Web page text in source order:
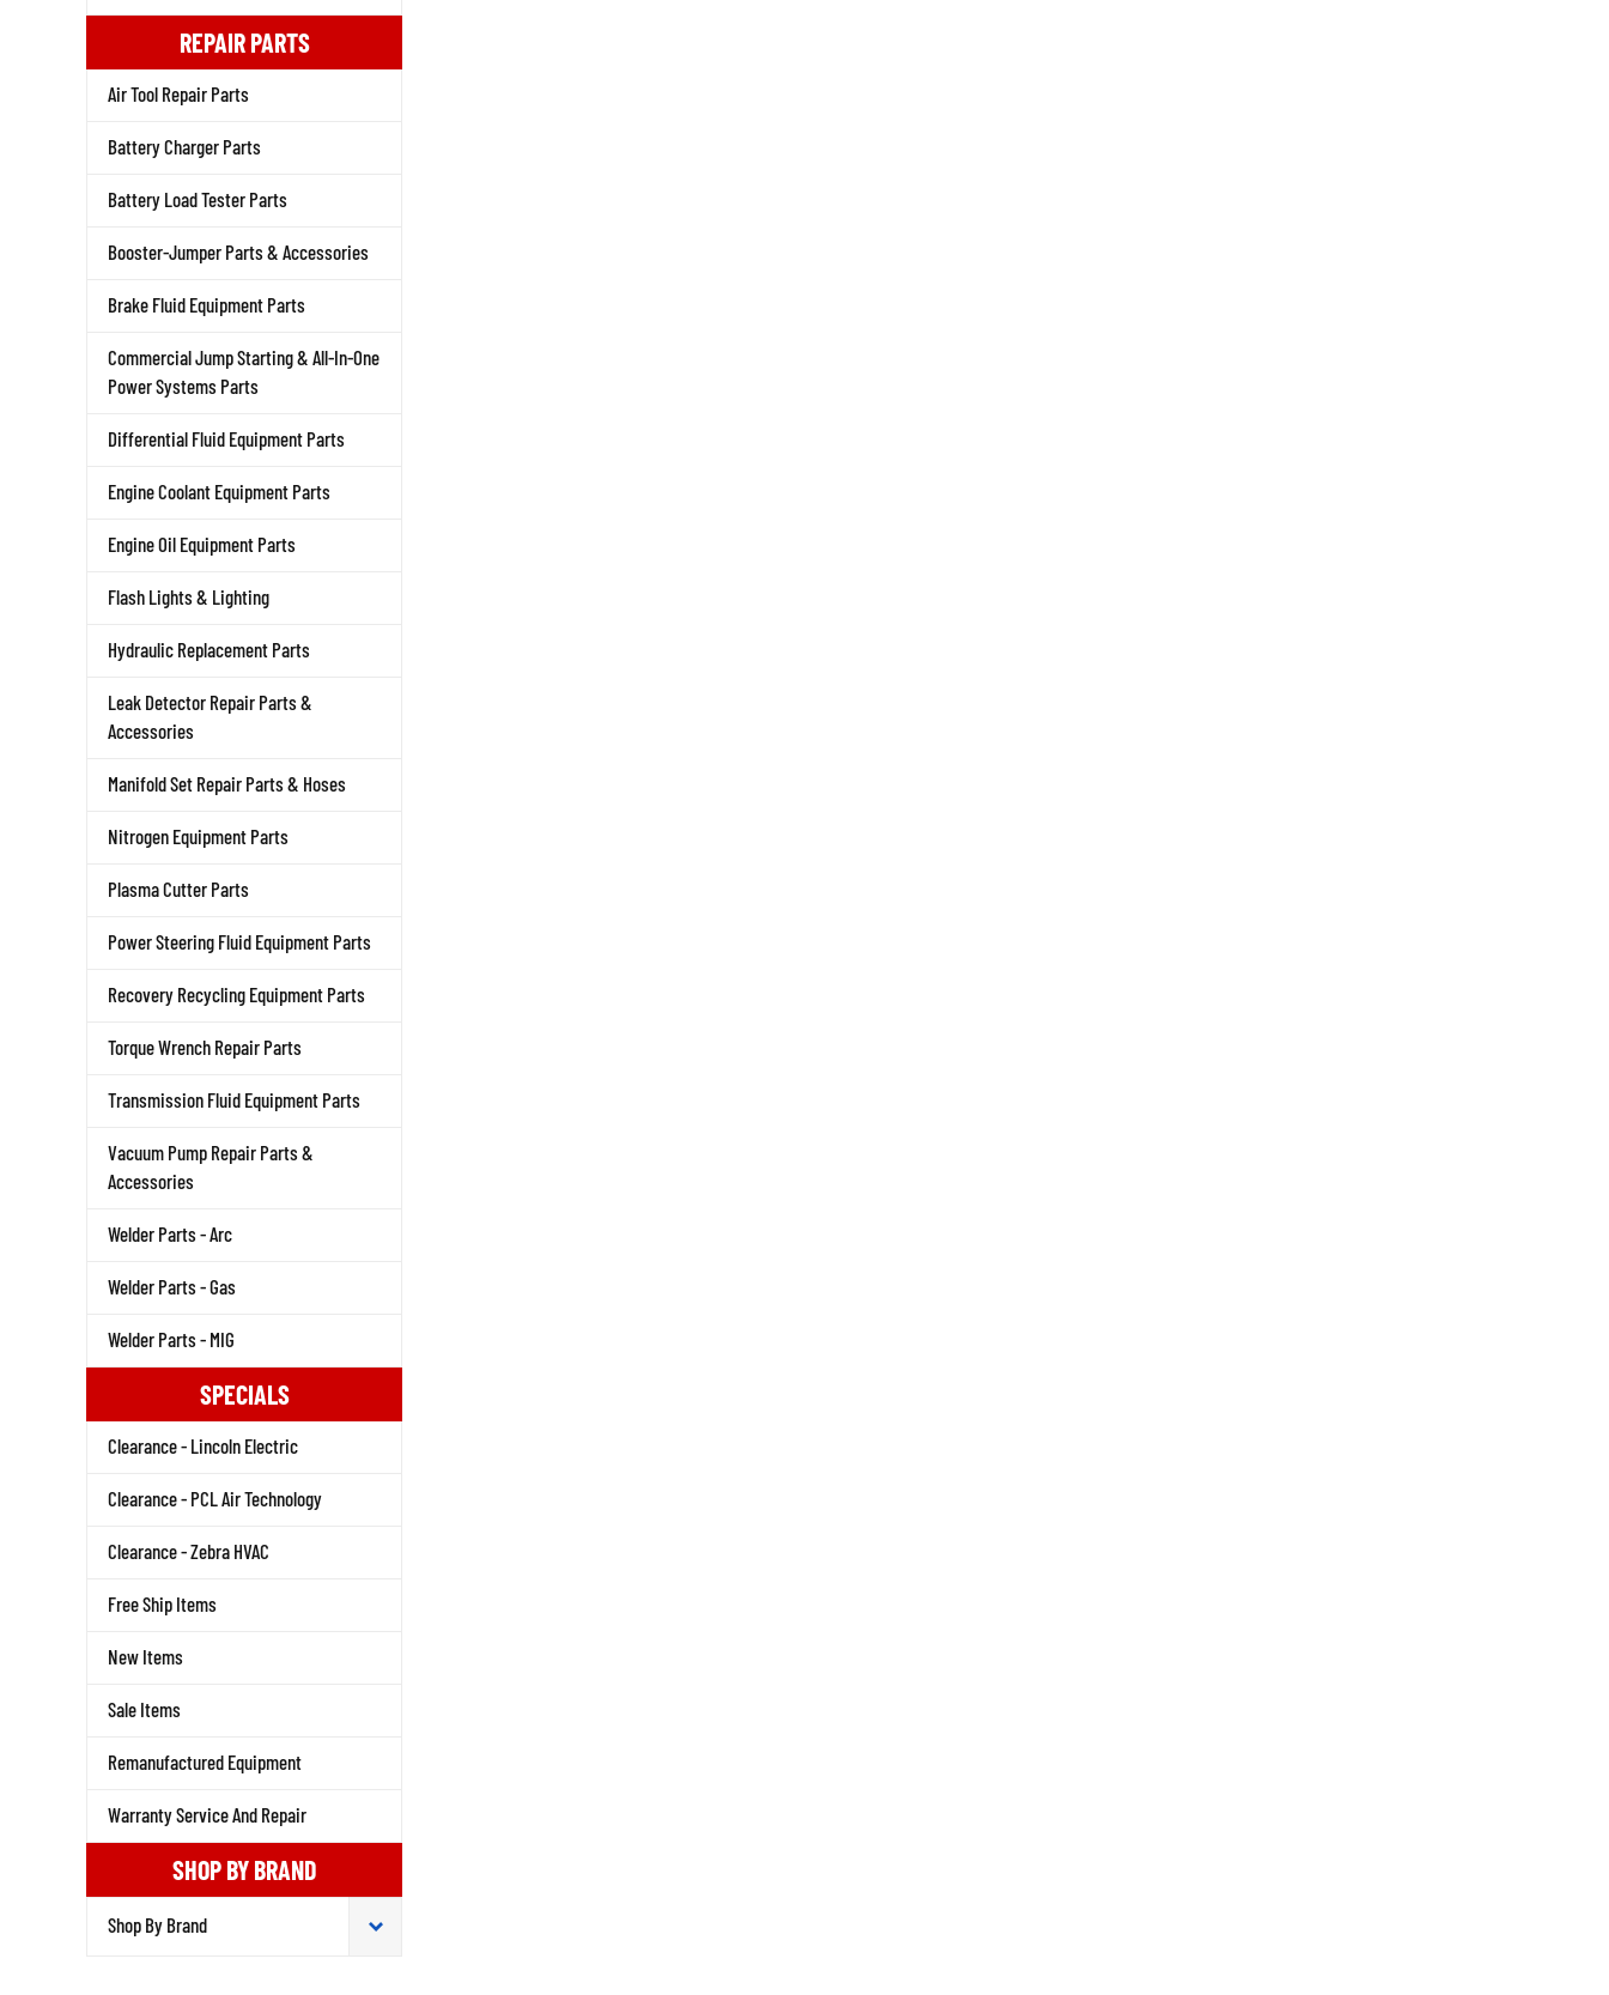
REPAIR PARTS
Air Tool Repair Parts
Battery Charger Parts
Battery Load Tester Parts
Booster-Jumper Parts & Accessories
Brake Fluid Equipment Parts
Commercial Jump Starting & All-In-One
Power Systems Parts
Differential Fluid Equipment Parts
Engine Coolant Equipment Parts
Engine Oil Equipment Parts
Flash Lights & Lighting
Hydraulic Replacement Parts
Leak Detector Repair Parts &
Accessories
Manifold Set Repair Parts & Hoses
Nitrogen Equipment Parts
Plasma Cutter Parts
Power Steering Fluid Equipment Parts
Recovery Recycling Equipment Parts
Torque Wrench Repair Parts
Transmission Fluid Equipment Parts
Vacuum Pump Repair Parts &
Accessories
Welder Parts - Arc
Welder Parts - Gas
Welder Parts - MIG
SPECIALS
Clearance - Lincoln Electric
Clearance - PCL Air Technology
Clearance - Zebra HVAC
Free Ship Items
New Items
Sale Items
Remanufactured Equipment
Warranty Service And Repair
SHOP BY BRAND